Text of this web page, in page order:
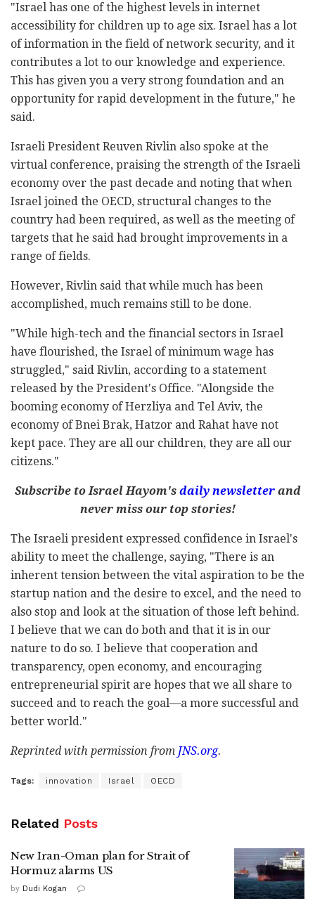
"Israel has one of the highest levels in internet
accessibility for children up to age six. Israel has a lot
of information in the field of network security, and it
contributes a lot to our knowledge and experience.
This has given you a very strong foundation and an
opportunity for rapid development in the future," he
said.
Israeli President Reuven Rivlin also spoke at the
virtual conference, praising the strength of the Israeli
economy over the past decade and noting that when
Israel joined the OECD, structural changes to the
country had been required, as well as the meeting of
targets that he said had brought improvements in a
range of fields.
However, Rivlin said that while much has been
accomplished, much remains still to be done.
"While high-tech and the financial sectors in Israel
have flourished, the Israel of minimum wage has
struggled," said Rivlin, according to a statement
released by the President's Office. "Alongside the
booming economy of Herzliya and Tel Aviv, the
economy of Bnei Brak, Hatzor and Rahat have not
kept pace. They are all our children, they are all our
citizens."
Subscribe to Israel Hayom's daily newsletterand
never miss our top stories!
The Israeli president expressed confidence in Israel's
ability to meet the challenge, saying, "There is an
inherent tension between the vital aspiration to be the
startup nation and the desire to excel, and the need to
also stop and look at the situation of those left behind.
I believe that we can do both and that it is in our
nature to do so. I believe that cooperation and
transparency, open economy, and encouraging
entrepreneurial spirit are hopes that we all share to
succeed and to reach the goal—a more successful and
better world."
Reprinted with permission from JNS.org.
Tags: innovation Israel OECD
Related Posts
New Iran-Oman plan for Strait of
Hormuz alarms US
by Dudi Kogan